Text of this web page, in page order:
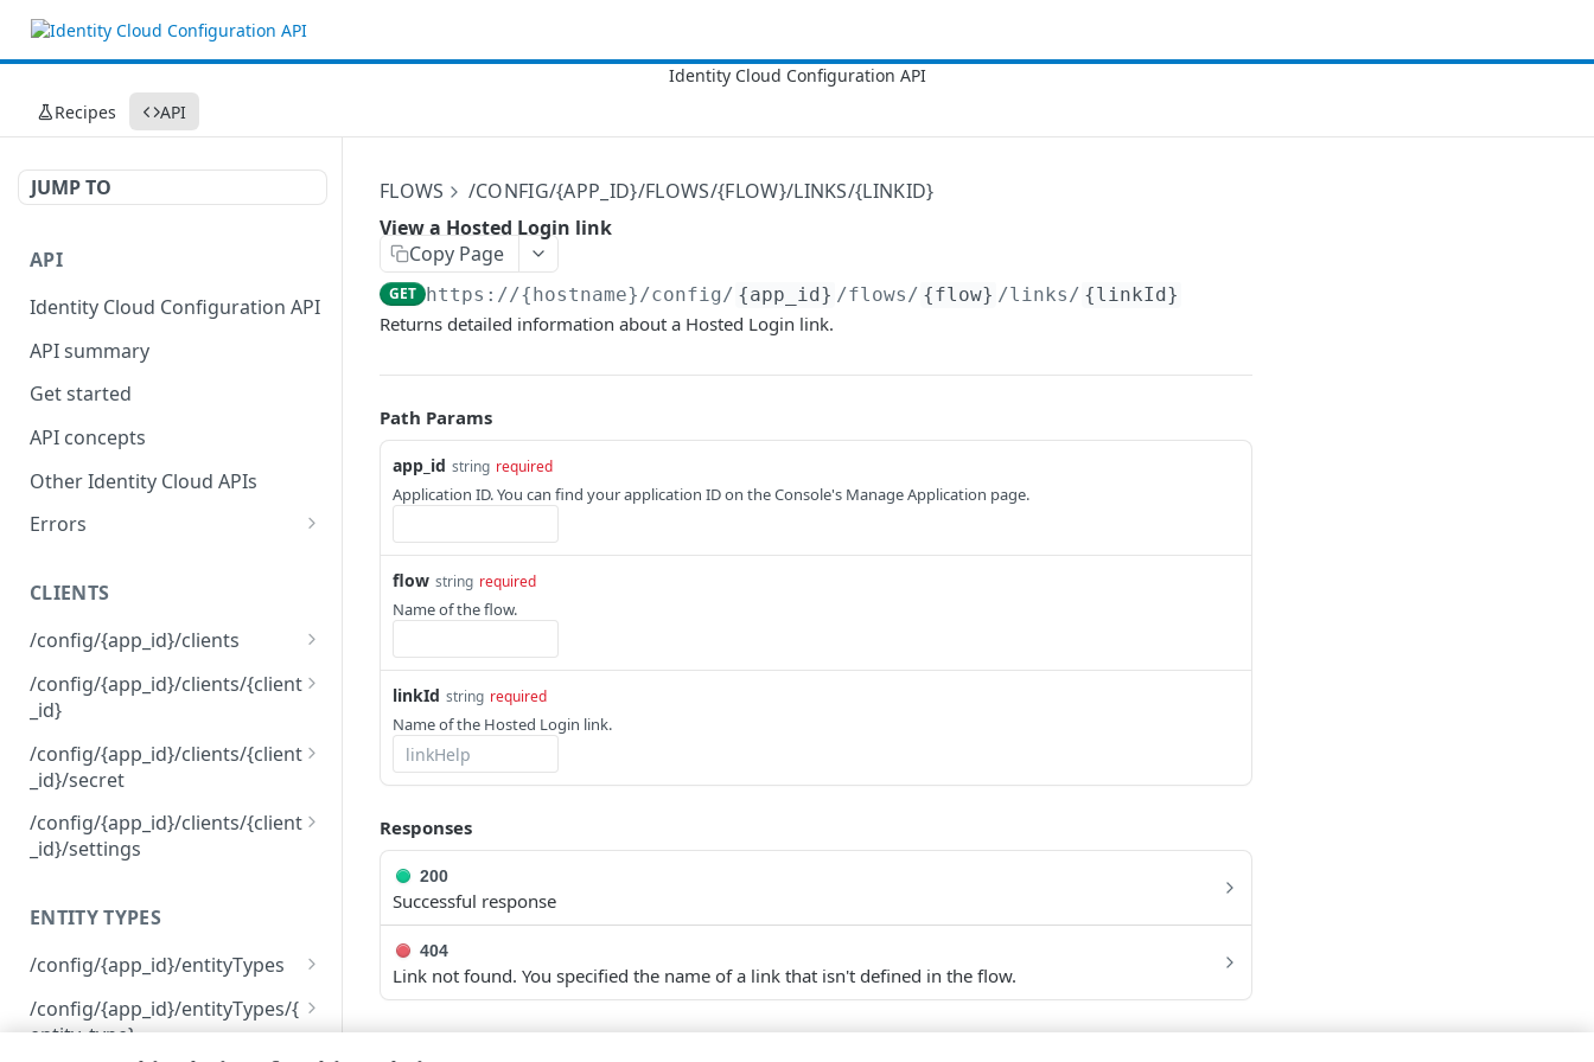
Recipes API
JUMP TO
API
Identity Cloud Configuration API
API summary
Get started
API concepts
Other Identity Cloud APIs
Errors
401
403
404
500
CLIENTS
/config/{app_id}/clients
Get permissions for all
clients
Create a client
/config/{app_id}/clients/{client
_id}
Delete a client
View an API client
Modify an API client PUT
/config/{app_id}/clients/{client
_id}/secret
Reset a client secret
/config/{app_id}/clients/{client
_id}/settings
Modify API client settings
ENTITY TYPES
/config/{app_id}/entityTypes
Get information about all
your entity types
/config/{app_id}/entityTypes/{
entity_type}
FLOWS
/CONFIG/{APP_ID}/FLOWS/{FLOW}/LINKS/{LINKID}
View a Hosted Login link
Copy Page
GET https://{hostname}/config/ {app_id} /flows/ {flow} /links/ {linkId}
Returns detailed information about a Hosted Login link.
Path Params
app_id string required
Application ID. You can find your application ID on the Console's Manage Application page.
flow string required
Name of the flow.
linkId string required
Name of the Hosted Login link.
Responses
200
Successful response
404
Link not found. You specified the name of a link that isn't defined in the flow.